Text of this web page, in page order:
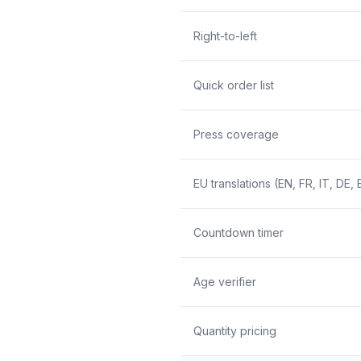
Right-to-left
Quick order list
Press coverage
EU translations (EN, FR, IT, DE,
Countdown timer
Age verifier
Quantity pricing